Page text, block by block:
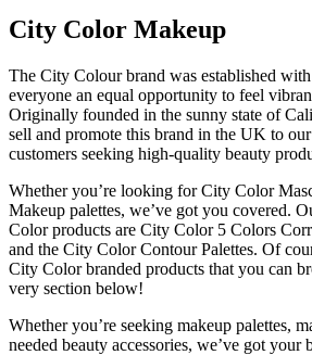
City Color Makeup
The City Colour brand was established
everyone an equal opportunity to feel
Originally founded in the sunny state of
sell and promote this brand in the UK to
customers seeking high-quality beauty
Whether you’re looking for City Color
Makeup palettes, we’ve got you covered.
Color products are City Color 5 Colors
and the City Color Contour Palettes. Of
City Color branded products that you can
very section below!
Whether you’re seeking makeup palettes,
needed beauty accessories, we’ve got your